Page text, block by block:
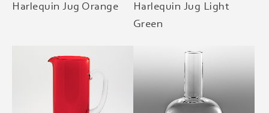
Harlequin Jug Orange
Harlequin Jug Light
Green